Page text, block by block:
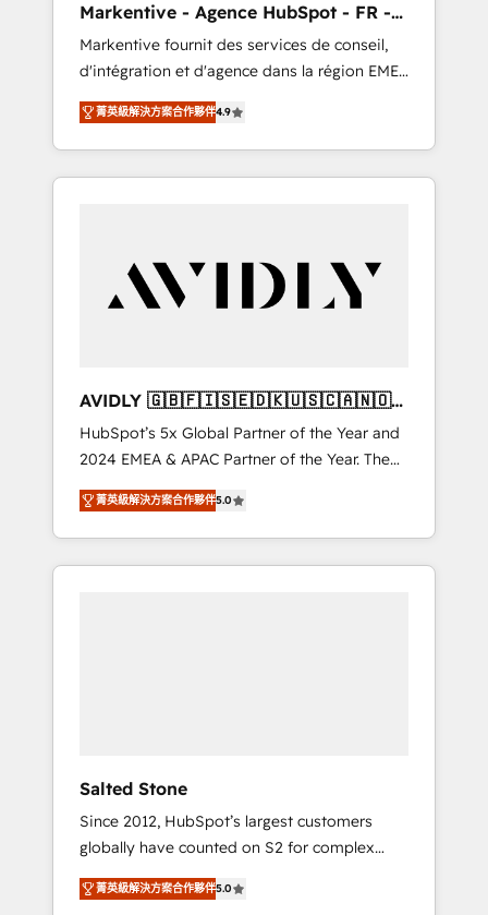
UX, messaging, & conversion strategy that
drive results. 🤖AI Strategy: Activate Breeze
Agents, configure HubSpot AI, & maximize
AEO with tailored AI services. 🧩Integrations:
Extend HubSpot with custom integrations,
hosting, & maintenance. As HubSpot’s only
Elite Partner with all 8 Accreditations and a 3×
durable growth.
Markentive - Agence HubSpot - FR -
EN
Markentive fournit des services de conseil,
d'intégration et d'agence dans la région EMEA
et North America. Avec plus de 115 experts en
marketing automation, Growth, Revops, CRM
et webdesign. Markentive is both a
consulting firm, a digital agency and an
customers).
菁英級解決方案合作夥伴4.9
AVIDLY 🇬🇧🇫🇮🇸🇪🇩🇰🇺🇸🇨🇦🇳🇴
🇩🇪🇦🇺🇳🇿
HubSpot’s 5x Global Partner of the Year and
2024 EMEA & APAC Partner of the Year. The
world’s most experienced and fully
accredited HubSpot Solutions Partner. 🚀
With 2,750+ HubSpot projects delivered and
370+ specialists across EMEA, APAC and NAM,
菁英級解決方案合作夥伴5.0
Salted Stone
Since 2012, HubSpot’s largest customers
globally have counted on S2 for complex
migrations, change management, systems
integration, and creative solutions that
菁英級解決方案合作夥伴5.0